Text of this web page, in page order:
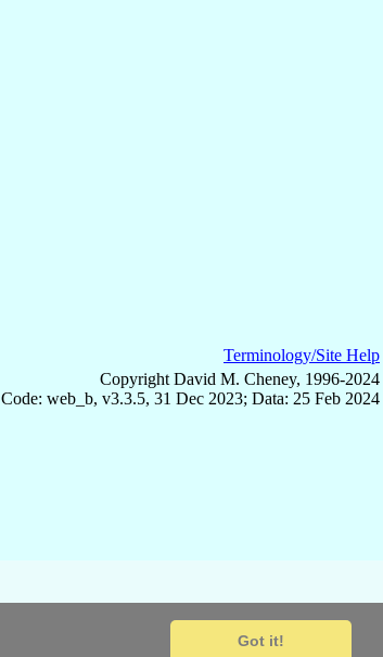
Got it!
Terminology/Site Help
Copyright David M. Cheney, 1996-2024
Code: web_b, v3.3.5, 31 Dec 2023; Data: 25 Feb 2024